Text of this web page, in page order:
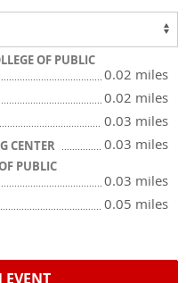
OF PUBLIC
0.02 miles
0.02 miles
0.03 miles
CENTER 0.03 miles
PUBLIC
0.03 miles
0.05 miles